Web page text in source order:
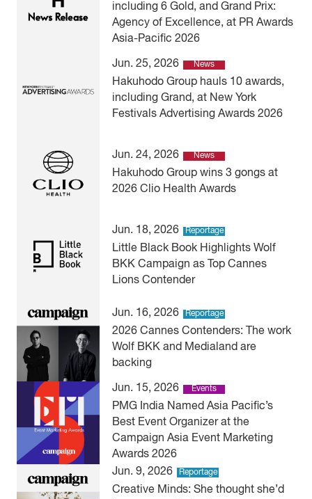
including 6 Gold, and Grand Prix:
Agency of Excellence, at PR Awards
Asia-Pacific 2026
Jun. 25, 2026 News
Hakuhodo Group hauls 10 awards,
including Grand, at New York
Festivals Advertising Awards 2026
Jun. 24, 2026 News
Hakuhodo Group wins 3 gongs at
2026 Clio Health Awards
Jun. 18, 2026 Reportage
Little Black Book Highlights Wolf
BKK Campaign as Top Cannes
Lions Contender
Jun. 16, 2026 Reportage
2026 Cannes Contenders: The work
Wolf BKK and Medialand are
backing
Jun. 15, 2026 Events
PMG India Named Asia Pacific’s
Best Event Organizer at the
Campaign Asia Event Marketing
Awards 2026
Jun. 9, 2026
Reportage
Creative Minds: She thought she’d